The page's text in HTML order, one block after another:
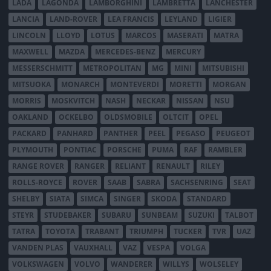
LADA
LAGONDA LAMBORGHINI LAMBRETTA
LANCHESTER
LANCIA
LAND-ROVER LEA FRANCIS LEYLAND
LIGIER
LINCOLN
LLOYD LOTUS MARCOS MASERATI
MATRA
MAXWELL
MAZDA MERCEDES-BENZ
MERCURY
MESSERSCHMITT
METROPOLITAN MG MINI
MITSUBISHI
MITSUOKA
MONARCH MONTEVERDI MORETTI
MORGAN
MORRIS
MOSKVITCH NASH NECKAR NISSAN
NSU
OAKLAND
OCKELBO OLDSMOBILE OLTCIT
OPEL
PACKARD
PANHARD PANTHER PEEL PEGASO
PEUGEOT
PLYMOUTH
PONTIAC PORSCHE PUMA RAF
RAMBLER
RANGE ROVER
RANGER RELIANT RENAULT
RILEY
ROLLS-ROYCE
ROVER SAAB SABRA SACHSENRING
SEAT
SHELBY
SIATA SIMCA SINGER SKODA
STANDARD
STEYR
STUDEBAKER SUBARU SUNBEAM SUZUKI
TALBOT
TATRA
TOYOTA TRABANT TRIUMPH TUCKER TVR
UAZ
VANDEN PLAS
VAUXHALL VAZ VESPA
VOLGA
VOLKSWAGEN
VOLVO WANDERER WILLYS WOLSELEY